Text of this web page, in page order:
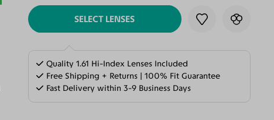
SELECT LENSES
Quality 1.61 Hi-Index Lenses Included
Free Shipping + Returns | 100% Fit Guarantee
Fast Delivery within 3-9 Business Days